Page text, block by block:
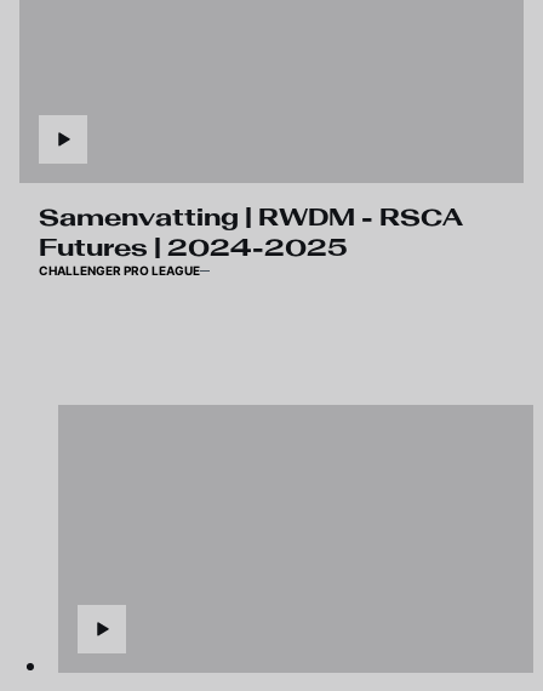
Samenvatting | RWDM - RSCA
Futures | 2024-2025
CHALLENGER PRO LEAGUE